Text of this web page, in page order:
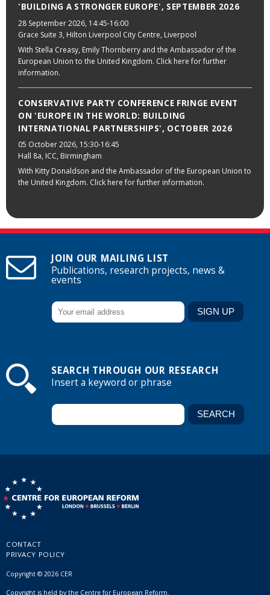
'BUILDING A STRONGER EUROPE', SEPTEMBER 2026
28 September 2026, 14:45-16:00
Grace Suite 3, Hilton Liverpool City Centre, Liverpool
With Stella Creasy, Emily Thornberry and the Ambassador of the
European Union to the United Kingdom. Click here for further
information.
CONSERVATIVE PARTY CONFERENCE FRINGE EVENT
ON 'EUROPE IN THE WORLD: BUILDING
INTERNATIONAL PARTNERSHIPS', OCTOBER 2026
05 October 2026, 15:30-16:45
Hall 8a, ICC, Birmingham
With Kitty Donaldson and the Ambassador of the European Union to
the United Kingdom. Click here for further information.
JOIN OUR MAILING LIST
Publications, research projects, news &
events
SEARCH THROUGH OUR RESEARCH
Insert a keyword or phrase
CONTACT
PRIVACY POLICY
Copyright © 2026 CER
Copyright is held by the Centre for European Reform.